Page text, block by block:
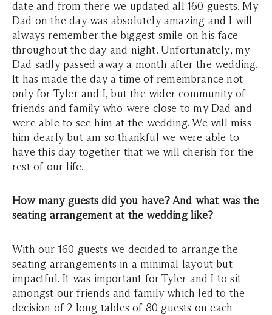
date and from there we updated all 160 guests. My
Dad on the day was absolutely amazing and I will
always remember the biggest smile on his face
throughout the day and night. Unfortunately, my
Dad sadly passed away a month after the wedding.
It has made the day a time of remembrance not
only for Tyler and I, but the wider community of
friends and family who were close to my Dad and
were able to see him at the wedding. We will miss
him dearly but am so thankful we were able to
have this day together that we will cherish for the
rest of our life.
How many guests did you have? And what was the
seating arrangement at the wedding like?
With our 160 guests we decided to arrange the
seating arrangements in a minimal layout but
impactful. It was important for Tyler and I to sit
amongst our friends and family which led to the
decision of 2 long tables of 80 guests on each